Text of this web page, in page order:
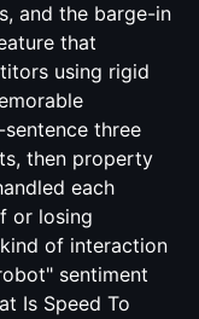
and the barge-in
that
using rigid
three
then property
each
or losing
of interaction
sentiment
Is Speed To